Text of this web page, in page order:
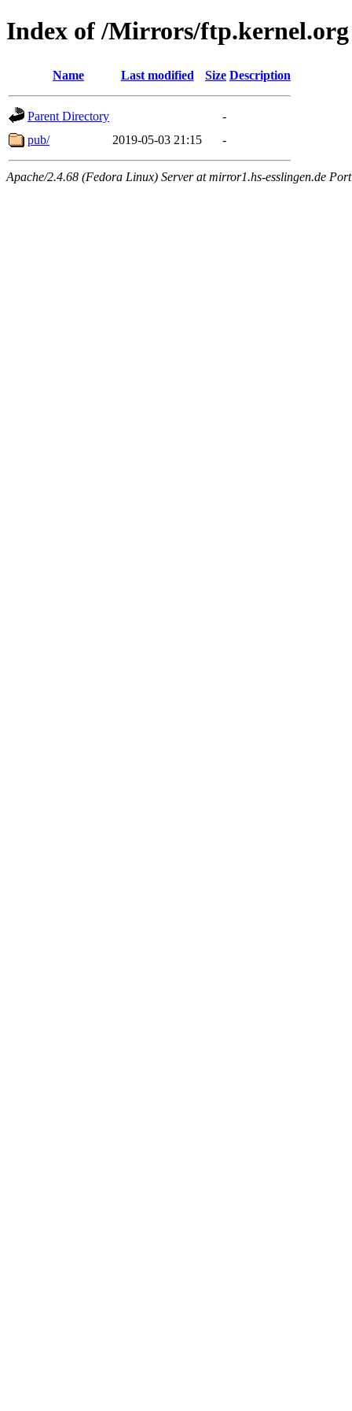
Index of /Mirrors/ftp.kernel.org
Name Last modified Size Description
Parent Directory
-
pub/
2019-05-03 21:15 -
Apache/2.4.68 (Fedora Linux) Server at mirror1.hs-esslingen.de